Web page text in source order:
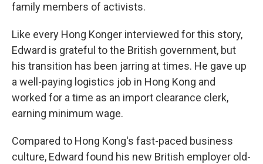
family members of activists.
Like every Hong Konger interviewed for this story,
Edward is grateful to the British government, but
his transition has been jarring at times. He gave up
a well-paying logistics job in Hong Kong and
worked for a time as an import clearance clerk,
earning minimum wage.
Compared to Hong Kong's fast-paced business
culture, Edward found his new British employer old-